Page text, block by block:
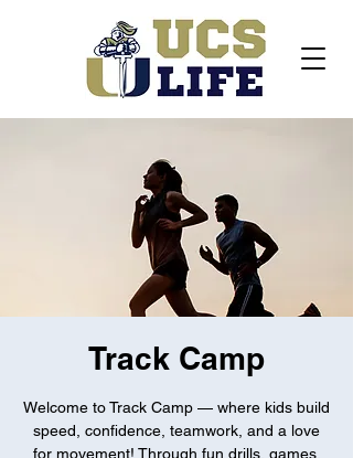
Track Camp
Welcome to Track Camp — where kids build
speed, confidence, teamwork, and a love
for movement! Through fun drills, games,